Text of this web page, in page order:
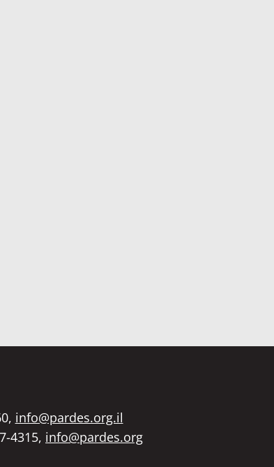
info@pardes.org.il
4315, info@pardes.org